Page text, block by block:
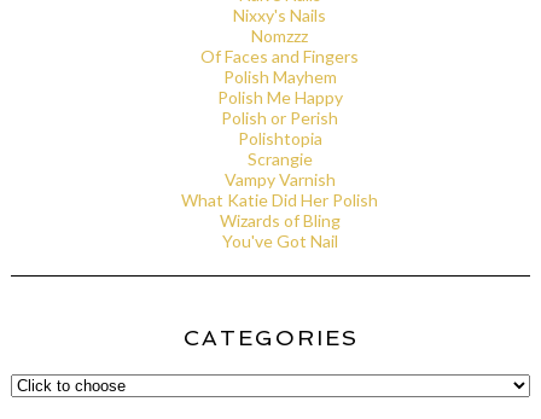
Nixxy's Nails
Nomzzz
Of Faces and Fingers
Polish Mayhem
Polish Me Happy
Polish or Perish
Polishtopia
Scrangie
Vampy Varnish
What Katie Did Her Polish
Wizards of Bling
You've Got Nail
CATEGORIES